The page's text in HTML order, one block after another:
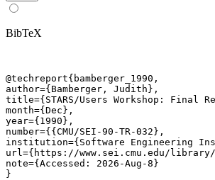
BibTeX
@techreport{bamberger_1990,
author={Bamberger, Judith},
title={STARS/Users Workshop: Final
month={Dec},
year={1990},
number={{CMU/SEI-90-TR-032},
institution={Software Engineering
url={https://www.sei.cmu.edu/
note={Accessed: 2026-Aug-8}
}